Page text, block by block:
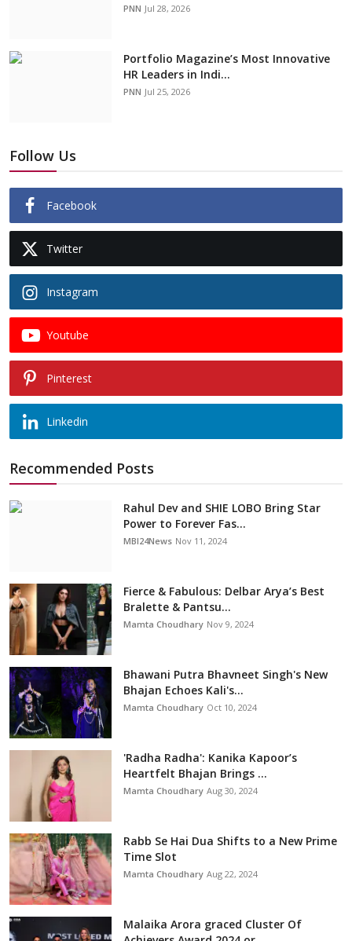
PNN Jul 28, 2026
Portfolio Magazine’s Most Innovative
HR Leaders in Indi...
PNN Jul 25, 2026
Follow Us
Facebook
Twitter
Instagram
Youtube
Pinterest
Linkedin
Recommended Posts
Rahul Dev and SHIE LOBO Bring Star
Power to Forever Fas...
MBI24News Nov 11, 2024
Fierce & Fabulous: Delbar Arya’s Best
Bralette & Pantsu...
Mamta Choudhary Nov 9, 2024
Bhawani Putra Bhavneet Singh's New
Bhajan Echoes Kali's...
Mamta Choudhary Oct 10, 2024
'Radha Radha': Kanika Kapoor’s
Heartfelt Bhajan Brings ...
Mamta Choudhary Aug 30, 2024
Rabb Se Hai Dua Shifts to a New Prime
Time Slot
Mamta Choudhary Aug 22, 2024
Malaika Arora graced Cluster Of